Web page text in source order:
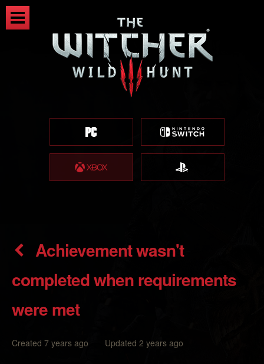
Achievement wasn't
completed when requirements
were met
Created 7 years ago Updated 2 years ago